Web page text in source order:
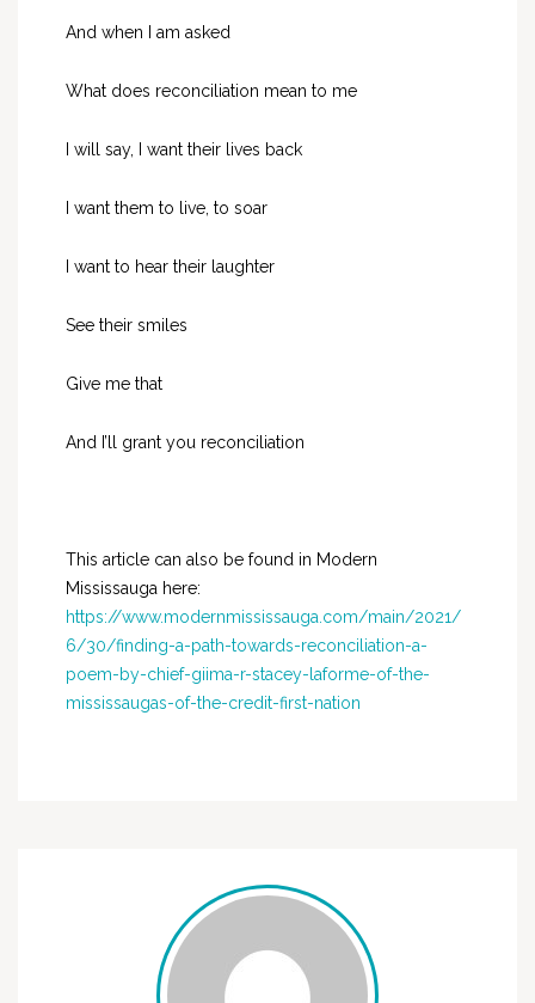
And when I am asked
What does reconciliation mean to me
I will say, I want their lives back
I want them to live, to soar
I want to hear their laughter
See their smiles
Give me that
And I’ll grant you reconciliation
This article can also be found in Modern
Mississauga here:
https://www.modernmississauga.com/main/2021/
6/30/finding-a-path-towards-reconciliation-a-
poem-by-chief-giima-r-stacey-laforme-of-the-
mississaugas-of-the-credit-first-nation